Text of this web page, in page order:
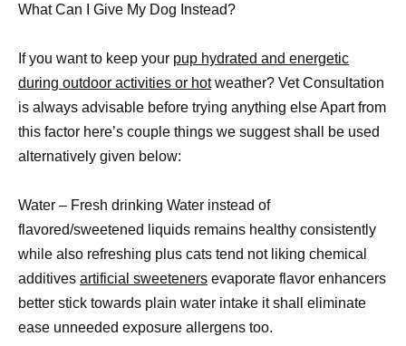
What Can I Give My Dog Instead?
If you want to keep your pup hydrated and energetic
during outdoor activities or hotweather? Vet Consultation
is always advisable before trying anything else Apart from
this factor here’s couple things we suggest shall be used
alternatively given below:
Water – Fresh drinking Water instead of
flavored/sweetened liquids remains healthy consistently
while also refreshing plus cats tend not liking chemical
additives artificial sweeteners evaporate flavor enhancers
better stick towards plain water intake it shall eliminate
ease unneeded exposure allergens too.